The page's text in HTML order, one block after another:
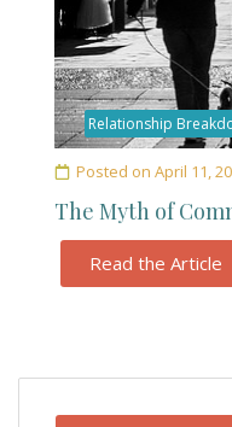
Relationship
Posted on April 11,
The Myth of
Read the Article